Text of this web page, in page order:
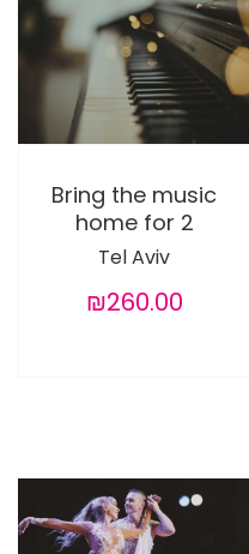
Bring the music
home for 2
Tel Aviv
₪260.00